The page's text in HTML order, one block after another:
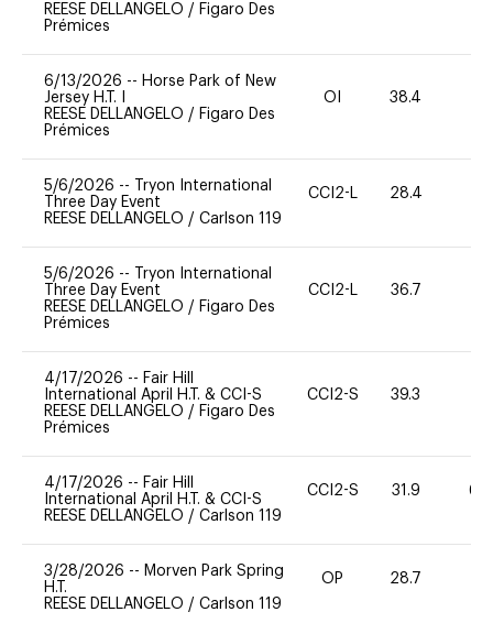
REESE DELLANGELO / Figaro Des
Prémices
6/13/2026 -- Horse Park of New
Jersey H.T. I
REESE DELLANGELO / Figaro Des
Prémices
OI 38.4
5/6/2026 --
Tryon International
Three Day Event
REESE DELLANGELO / Carlson 119
CCI2-L 28.4
5/6/2026 --
Tryon International
Three Day Event
REESE DELLANGELO / Figaro Des
Prémices
CCI2-L 36.7
4/17/2026 -- Fair Hill
International April H.T. & CCI-S
REESE DELLANGELO / Figaro Des
Prémices
CCI2-S 39.3
4/17/2026 -- Fair Hill
International April H.T. & CCI-S
REESE DELLANGELO / Carlson 119
CCI2-S 31.9 60
3/28/2026 -- Morven Park Spring
H.T.
REESE DELLANGELO / Carlson 119
OP 28.7